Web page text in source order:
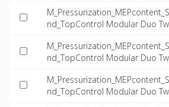
nd_TopControl Modular Duo
nd_TopControl Modular Duo
nd_TopControl Modular Duo